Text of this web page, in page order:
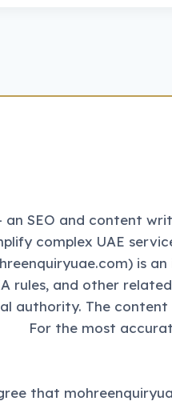
an SEO and content
complex UAE
is
rules, and other
authority. The content
For the most
that